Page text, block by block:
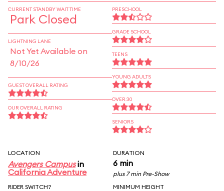
CURRENT STANDBY WAIT TIME
Park Closed
LIGHTNING LANE
Not Yet Available on
8/10/26
GUEST OVERALL RATING
OUR OVERALL RATING
PRESCHOOL
GRADE SCHOOL
TEENS
YOUNG ADULTS
OVER 30
SENIORS
LOCATION
Avengers Campusin
California Adventure
DURATION
6 min
plus 7 min Pre-Show
RIDER SWITCH?
MINIMUM HEIGHT